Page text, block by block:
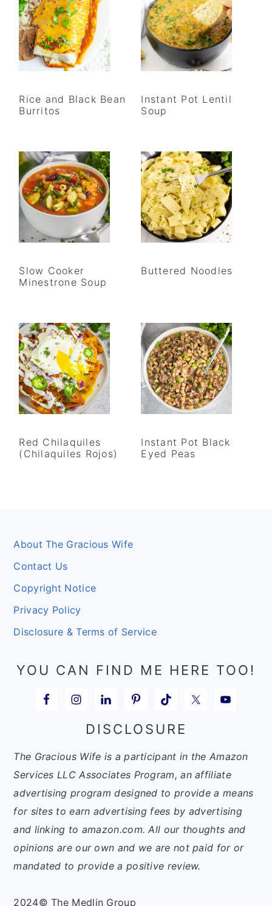
Rice and Black Bean
Burritos
Instant Pot Lentil
Soup
Slow Cooker
Minestrone Soup
Buttered Noodles
Red Chilaquiles
(Chilaquiles Rojos)
Instant Pot Black
Eyed Peas
Footer
About The Gracious Wife
Contact Us
Copyright Notice
Privacy Policy
Disclosure & Terms of Service
YOU CAN FIND ME HERE TOO!
DISCLOSURE
The Gracious Wife is a participant in the Amazon
Services LLC Associates Program, an affiliate
advertising program designed to provide a means
for sites to earn advertising fees by advertising
and linking to amazon.com. All our thoughts and
opinions are our own and we are not paid for or
mandated to provide a positive review.
2024© The Medlin Group